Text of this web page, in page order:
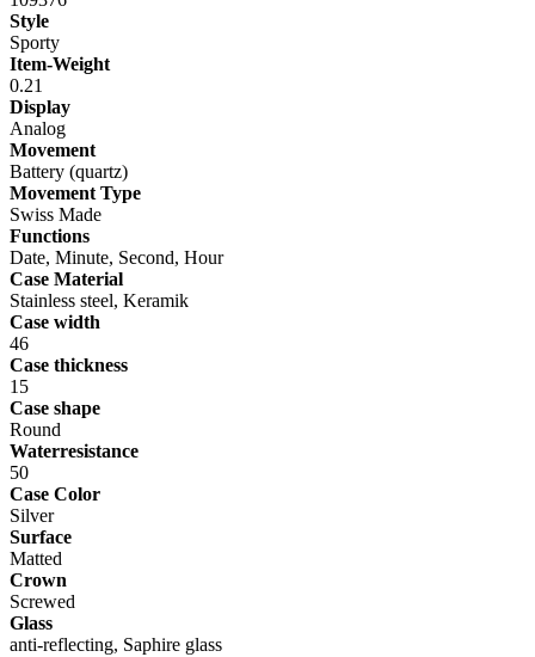
Style
Sporty
Item-Weight
0.21
Display
Analog
Movement
Battery (quartz)
Movement Type
Swiss Made
Functions
Date, Minute, Second, Hour
Case Material
Stainless steel, Keramik
Case width
46
Case thickness
15
Case shape
Round
Waterresistance
50
Case Color
Silver
Surface
Matted
Crown
Screwed
Glass
anti-reflecting, Saphire glass